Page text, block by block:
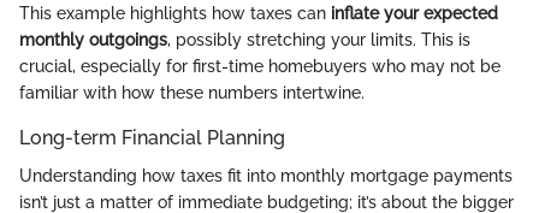
This example highlights how taxes can inflate your expected
monthly outgoings, possibly stretching your limits. This is
crucial, especially for first-time homebuyers who may not be
familiar with how these numbers intertwine.
Long-term Financial Planning
Understanding how taxes fit into monthly mortgage payments
isn’t just a matter of immediate budgeting; it’s about the bigger